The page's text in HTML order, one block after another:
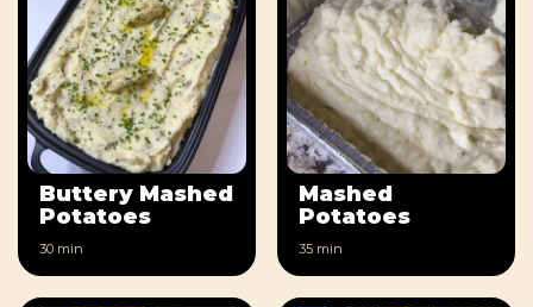
Buttery Mashed
Potatoes
30 min
Mashed
Potatoes
35 min